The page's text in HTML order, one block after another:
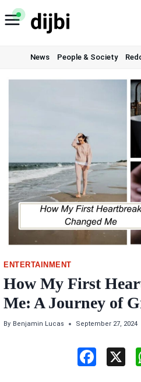
Skip
to
News People & Society
ENTERTAINMENT
How My First
Me: A Journey of
By Benjamin Lucas September 27, 2024